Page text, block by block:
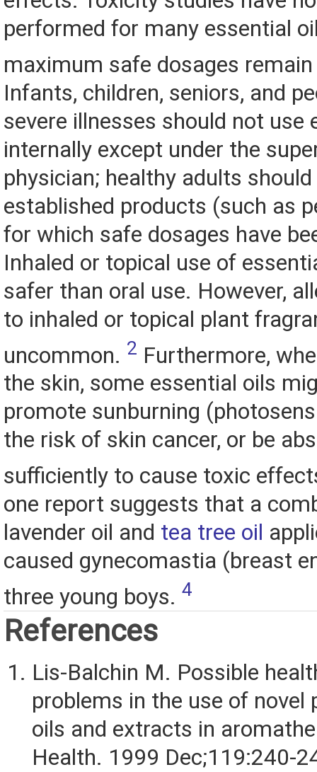
performed for many essential
maximum safe dosages
Infants, children, seniors, and
severe illnesses should not use
internally except under the
physician; healthy adults
established products (such as
for which safe dosages have
Inhaled or topical use of
safer than oral use. However,
to inhaled or topical plant
uncommon. 2 Furthermore,
the skin, some essential oils
promote sunburning
the risk of skin cancer, or be
sufficiently to cause toxic
one report suggests that a
lavender oil and tea tree oil
caused gynecomastia (breast
three young boys. 4
References
Lis-Balchin M. Possible
problems in the use of novel
oils and extracts in
Health. 1999 Dec;119:240-